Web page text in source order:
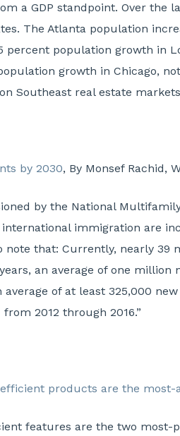
a GDP standpoint. Over the
The Atlanta population
percent population growth in
growth in Chicago,
Southeast real estate
by 2030, By Monsef Rachid,
by the National
immigration are
note that: Currently, nearly
an average of one
of at least 325,000
2012 through 2016.”
products are the
features are the two